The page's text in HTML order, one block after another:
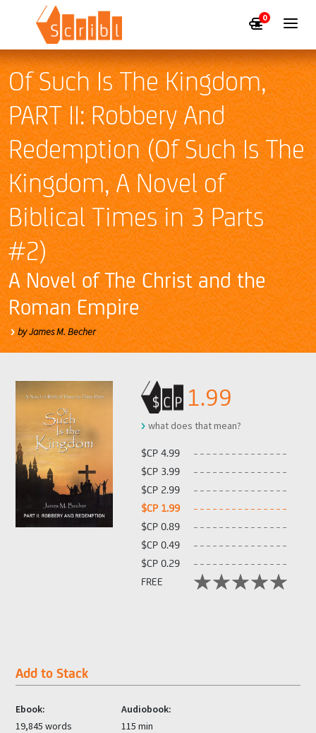
0
Of Such Is The Kingdom,
PART II: Robbery And
Redemption (Of Such Is The
Kingdom, A Novel of
Biblical Times in 3 Parts
#2)
A Novel of The Christ and the
Roman Empire
by James M. Becher
1.99
what does that mean?
$CP 4.99
$CP 3.99
$CP 2.99
$CP 1.99
$CP 0.89
$CP 0.49
$CP 0.29
FREE
Add to Stack
Ebook:
19,845 words
Audiobook:
115 min